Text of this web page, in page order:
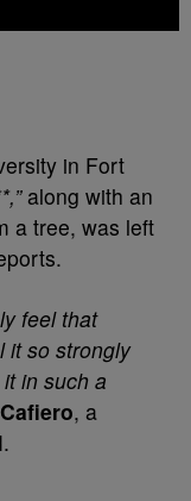
in Fort
along with an
a tree, was left
feel that
it so strongly
in such a
, a